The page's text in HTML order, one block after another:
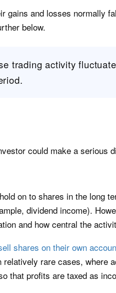
gains and losses normally
below.
trading activity
could make a serious
hold on to shares in the long
dividend income).
and how central the
shares on their own
relatively rare cases, where
that profits are taxed as